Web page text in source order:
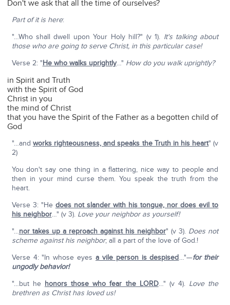
Don't we ask that all the time of ourselves?
Part of it is here:
"…Who shall dwell upon Your Holy hill?" (v 1). It's talking about
those who are going to serve Christ, in this particular case!
Verse 2: "He who walks uprightly…" How do you walk uprightly?
in Spirit and Truth
with the Spirit of God
Christ in you
the mind of Christ
that you have the Spirit of the Father as a begotten child of
God
"…and works righteousness, and speaks the Truth in his heart" (v
2)
You don't say one thing in a flattering, nice way to people and
then in your mind curse them. You speak the truth from the
heart.
Verse 3: "He does not slander with his tongue, nor does evil to
his neighbor…" (v 3). Love your neighbor as yourself!
"…nor takes up a reproach against his neighbor" (v 3). Does not
scheme against his neighbor; all a part of the love of God.!
Verse 4: "In whose eyes a vile person is despised…"—for their
ungodly behavior!
"…but he honors those who fear the LORD…" (v 4). Love the
brethren as Christ has loved us!